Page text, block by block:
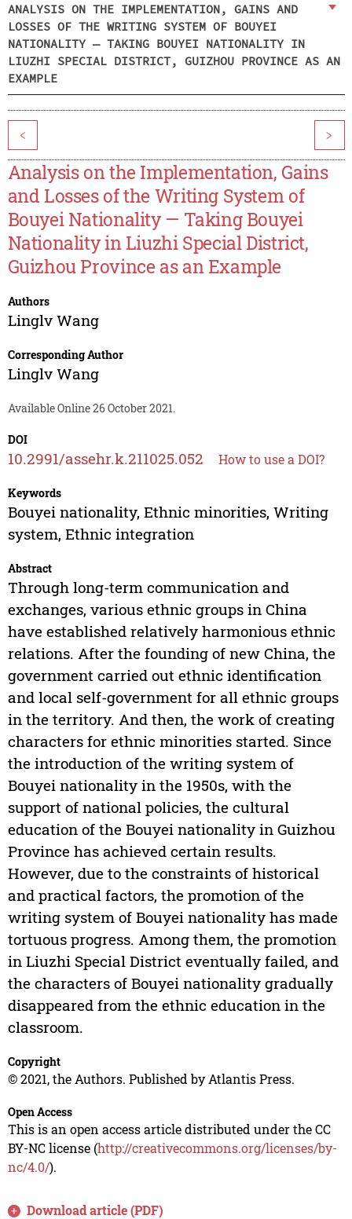
ANALYSIS ON THE IMPLEMENTATION, GAINS AND
LOSSES OF THE WRITING SYSTEM OF BOUYEI
NATIONALITY — TAKING BOUYEI NATIONALITY IN
LIUZHI SPECIAL DISTRICT, GUIZHOU PROVINCE AS AN
EXAMPLE
< >
Analysis on the Implementation, Gains
and Losses of the Writing System of
Bouyei Nationality — Taking Bouyei
Nationality in Liuzhi Special District,
Guizhou Province as an Example
Authors
Linglv Wang
Corresponding Author
Linglv Wang
Available Online 26 October 2021.
DOI
10.2991/assehr.k.211025.052 How to use a DOI?
Keywords
Bouyei nationality, Ethnic minorities, Writing
system, Ethnic integration
Abstract
Through long-term communication and
exchanges, various ethnic groups in China
have established relatively harmonious ethnic
relations. After the founding of new China, the
government carried out ethnic identification
and local self-government for all ethnic groups
in the territory. And then, the work of creating
characters for ethnic minorities started. Since
the introduction of the writing system of
Bouyei nationality in the 1950s, with the
support of national policies, the cultural
education of the Bouyei nationality in Guizhou
Province has achieved certain results.
However, due to the constraints of historical
and practical factors, the promotion of the
writing system of Bouyei nationality has made
tortuous progress. Among them, the promotion
in Liuzhi Special District eventually failed, and
the characters of Bouyei nationality gradually
disappeared from the ethnic education in the
classroom.
Copyright
© 2021, the Authors. Published by Atlantis Press.
Open Access
This is an open access article distributed under the CC
BY-NC license (http://creativecommons.org/licenses/by-
nc/4.0/).
Download article (PDF)